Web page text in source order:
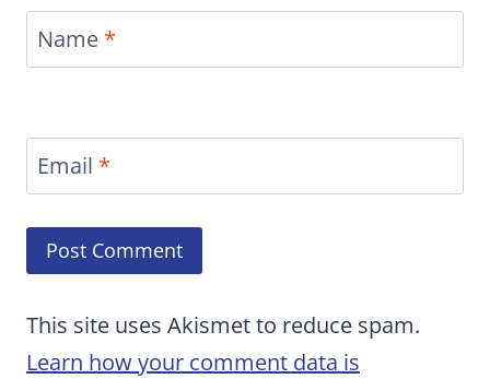
Name *
Email *
This site uses Akismet to reduce spam.
Learn how your comment data is